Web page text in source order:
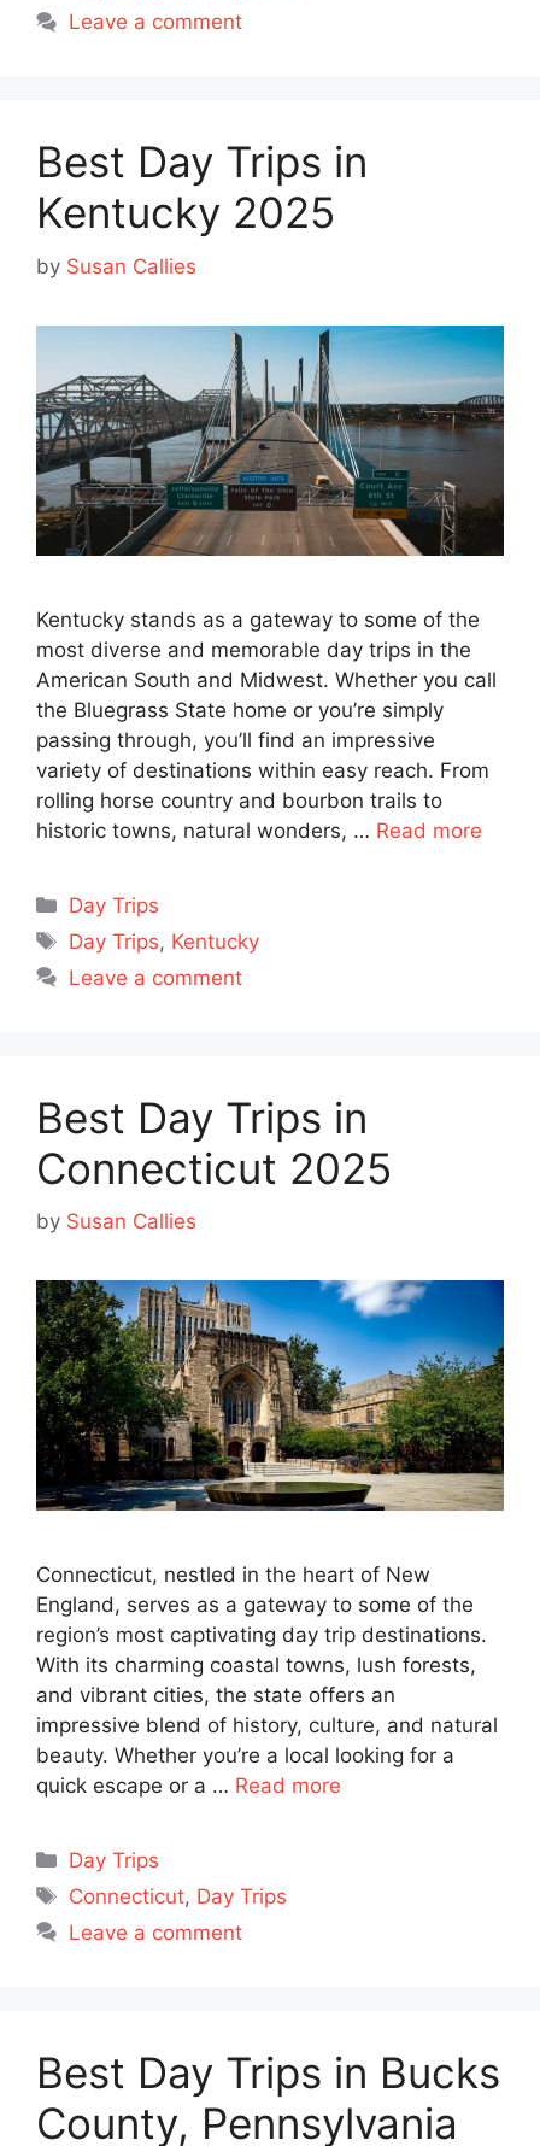
Leave a comment
Best Day Trips in
Kentucky 2025
by Susan Callies
Kentucky stands as a gateway to some of the
most diverse and memorable day trips in the
American South and Midwest. Whether you call
the Bluegrass State home or you’re simply
passing through, you’ll find an impressive
variety of destinations within easy reach. From
rolling horse country and bourbon trails to
historic towns, natural wonders, … Read more
Categories
Day Trips
Tags
Day Trips, Kentucky
Leave a comment
Best Day Trips in
Connecticut 2025
by Susan Callies
Connecticut, nestled in the heart of New
England, serves as a gateway to some of the
region’s most captivating day trip destinations.
With its charming coastal towns, lush forests,
and vibrant cities, the state offers an
impressive blend of history, culture, and natural
beauty. Whether you’re a local looking for a
quick escape or a … Read more
Categories
Day Trips
Tags
Connecticut, Day Trips
Leave a comment
Best Day Trips in Bucks
County, Pennsylvania